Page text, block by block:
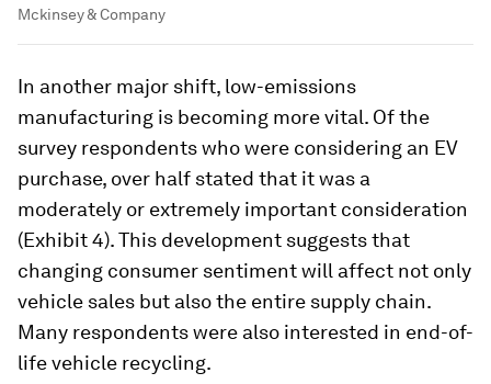
Mckinsey & Company
In another major shift, low-emissions
manufacturing is becoming more vital. Of the
survey respondents who were considering an EV
purchase, over half stated that it was a
moderately or extremely important consideration
(Exhibit 4). This development suggests that
changing consumer sentiment will affect not only
vehicle sales but also the entire supply chain.
Many respondents were also interested in end-of-
life vehicle recycling.